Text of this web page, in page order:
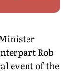
Rob
event of the